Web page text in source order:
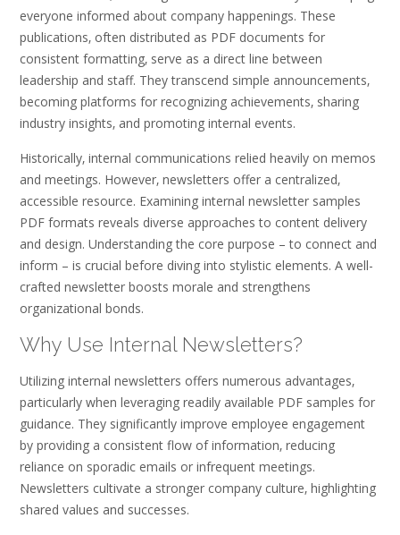
everyone informed about company happenings. These
publications‚ often distributed as PDF documents for
consistent formatting‚ serve as a direct line between
leadership and staff. They transcend simple announcements‚
becoming platforms for recognizing achievements‚ sharing
industry insights‚ and promoting internal events.
Historically‚ internal communications relied heavily on memos
and meetings. However‚ newsletters offer a centralized‚
accessible resource. Examining internal newsletter samples
PDF formats reveals diverse approaches to content delivery
and design. Understanding the core purpose – to connect and
inform – is crucial before diving into stylistic elements. A well-
crafted newsletter boosts morale and strengthens
organizational bonds.
Why Use Internal Newsletters?
Utilizing internal newsletters offers numerous advantages‚
particularly when leveraging readily available PDF samples for
guidance. They significantly improve employee engagement
by providing a consistent flow of information‚ reducing
reliance on sporadic emails or infrequent meetings.
Newsletters cultivate a stronger company culture‚ highlighting
shared values and successes.